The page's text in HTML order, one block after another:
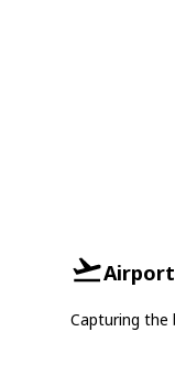
Capturing the